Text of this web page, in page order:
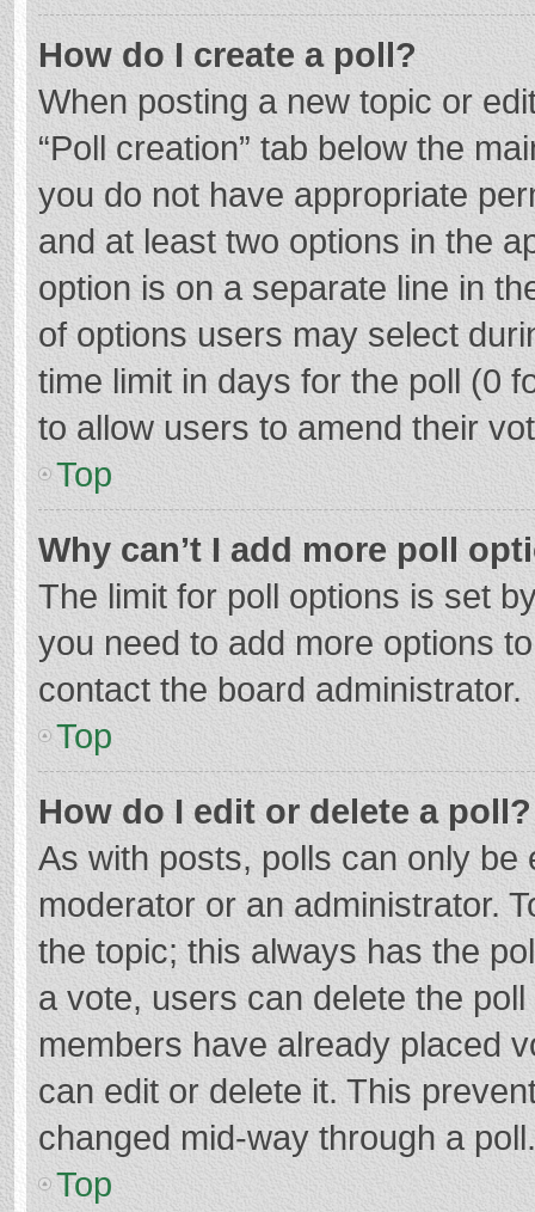
How do I create a poll?
When posting a new topic or
“Poll creation” tab below the
you do not have appropriate
and at least two options in the
option is on a separate line in
of options users may select
time limit in days for the poll (0
to allow users to amend their
Top
Why can’t I add more poll
The limit for poll options is set
you need to add more options
contact the board administrator.
Top
How do I edit or delete a poll?
As with posts, polls can only
moderator or an administrator.
the topic; this always has the
a vote, users can delete the
members have already placed
can edit or delete it. This
changed mid-way through a poll.
Top